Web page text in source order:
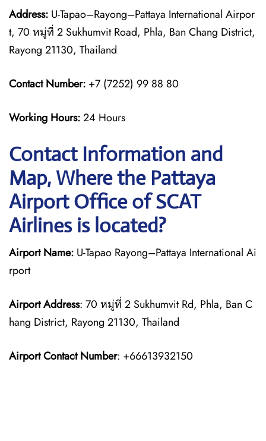
Address: U-Tapao–Rayong–Pattaya International Airpor
t, 70 หมู่ที่ 2 Sukhumvit Road, Phla, Ban Chang District,
Rayong 21130, Thailand
Contact Number: +7 (7252) 99 88 80
Working Hours:24 Hours
Contact Information and
Map, Where the Pattaya
Airport Office of SCAT
Airlines is located?
Airport Name: U-Tapao Rayong–Pattaya International Ai
rport
Airport Address: 70 หมู่ที่ 2 Sukhumvit Rd, Phla, Ban C
hang District, Rayong 21130, Thailand
Airport Contact Number: +66613932150